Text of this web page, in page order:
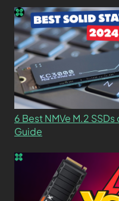
6 Best NMVe M.2
Guide